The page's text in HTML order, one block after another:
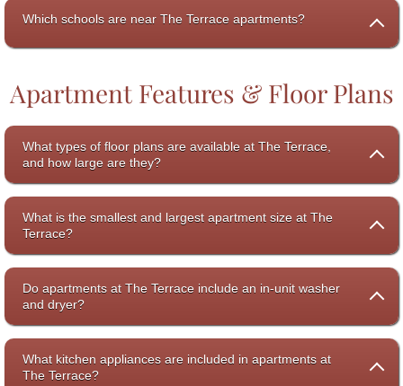
Which schools are near The Terrace apartments?
Apartment Features & Floor Plans
What types of floor plans are available at The Terrace,
and how large are they?
What is the smallest and largest apartment size at The
Terrace?
Do apartments at The Terrace include an in-unit washer
and dryer?
What kitchen appliances are included in apartments at
The Terrace?